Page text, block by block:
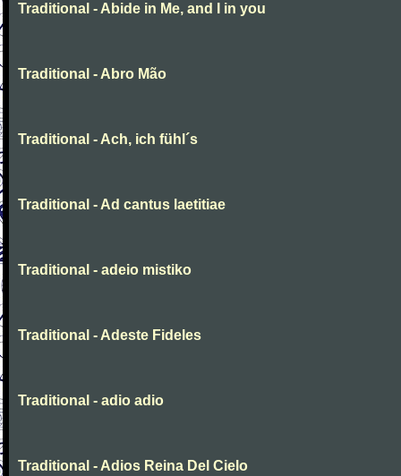
Traditional - Abide in Me, and I in you
Traditional - Abro Mão
Traditional - Ach, ich fühl´s
Traditional - Ad cantus laetitiae
Traditional - adeio mistiko
Traditional - Adeste Fideles
Traditional - adio adio
Traditional - Adios Reina Del Cielo